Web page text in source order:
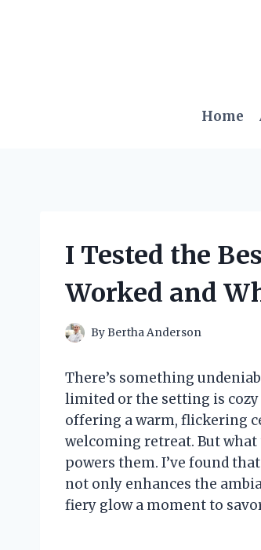
Home
I Tested the
Worked and
ByBertha Anderson
There’s something
limited or the setting is cozy
offering a warm, flickering
welcoming retreat. But
powers them. I’ve found
not only enhances the
fiery glow a moment to